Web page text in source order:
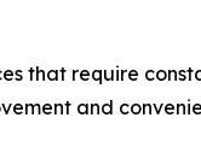
that require
and